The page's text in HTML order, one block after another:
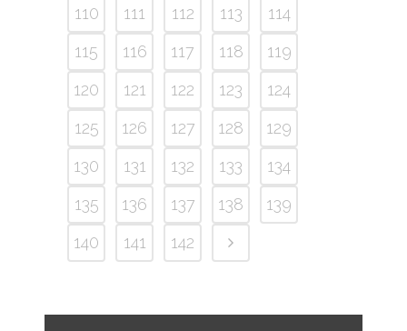
110
111 112 113
114
115
116 117 118
119
120
121 122 123
124
125
126 127 128
129
130
131 132 133
134
135
136 137 138
139
140
141 142